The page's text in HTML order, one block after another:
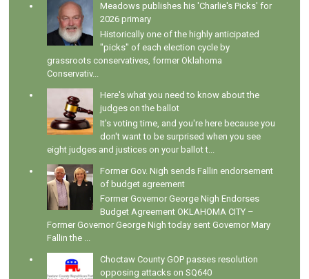
Meadows publishes his 'Charlie's Picks' for
2026 primary
Historically one of the highly anticipated
"picks" of each election cycle by
grassroots conservatives, former Oklahoma
Conservativ...
Here's what you need to know about the
judges on the ballot
It's voting time, and you're here because you
don't want to be surprised when you see
eight judges and justices on your ballot t...
Former Gov. Nigh sends Fallin endorsement
of budget agreement
Former Governor George Nigh Endorses
Budget Agreement OKLAHOMA CITY –
Former Governor George Nigh today sent Governor Mary
Fallin the ...
Choctaw County GOP passes resolution
opposing attacks on SQ640